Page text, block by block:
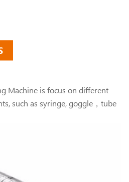
Machine is focus on different
such as syringe, goggle，tube